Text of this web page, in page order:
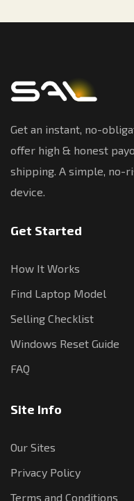
Get an instant, no-
offer high & honest
shipping. A simple, no-
device.
Get Started
How It Works
Find Laptop Model
Selling Checklist
Windows Reset Guide
FAQ
Site Info
Our Sites
Privacy Policy
Terms and Conditions